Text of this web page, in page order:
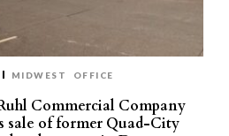
MIDWEST OFFICE
Commercial Company
sale of former Quad-City